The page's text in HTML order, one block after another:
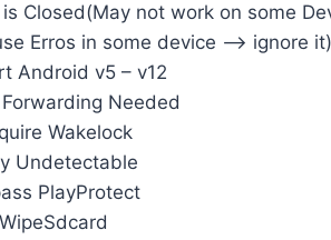
Closed(May not work on some
Erros in some device –> ignore it)
Android v5 – v12
Needed
Wakelock
Undetectable
PlayProtect
WipeSdcard